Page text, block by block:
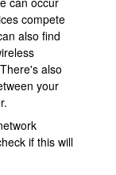
compete
also find
also
your
if this will